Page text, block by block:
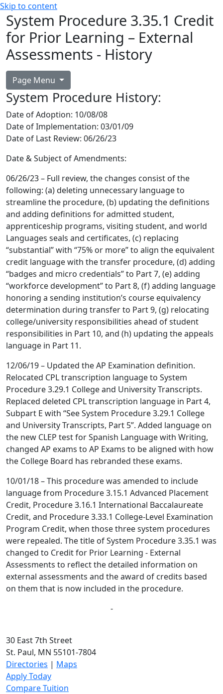
Skip to content
System Procedure 3.35.1 Credit
for Prior Learning – External
Assessments - History
Page Menu
System Procedure History:
Date of Adoption: 10/08/08
Date of Implementation: 03/01/09
Date of Last Review: 06/26/23
Date & Subject of Amendments:
06/26/23 – Full review, the changes consist of the
following: (a) deleting unnecessary language to
streamline the procedure, (b) updating the definitions
and adding definitions for admitted student,
apprenticeship programs, visiting student, and world
Languages seals and certificates, (c) replacing
“substantial” with “75% or more” to align the equivalent
credit language with the transfer procedure, (d) adding
“badges and micro credentials” to Part 7, (e) adding
“workforce development” to Part 8, (f) adding language
honoring a sending institution’s course equivalency
determination during transfer to Part 9, (g) relocating
college/university responsibilities ahead of student
responsibilities in Part 10, and (h) updating the appeals
language in Part 11.
12/06/19 – Updated the AP Examination definition.
Relocated CPL transcription language to System
Procedure 3.29.1 College and University Transcripts.
Replaced deleted CPL transcription language in Part 4,
Subpart E with “See System Procedure 3.29.1 College
and University Transcripts, Part 5”. Added language on
the new CLEP test for Spanish Language with Writing,
changed AP exams to AP Exams to be aligned with how
the College Board has rebranded these exams.
10/01/18 – This procedure was amended to include
language from Procedure 3.15.1 Advanced Placement
Credit, Procedure 3.16.1 International Baccalaureate
Credit, and Procedure 3.33.1 College-Level Examination
Program Credit, when those three system procedures
were repealed. The title of System Procedure 3.35.1 was
changed to Credit for Prior Learning - External
Assessments to reflect the detailed information on
external assessments and the award of credits based
on them that is now included in the procedure.
-
30 East 7th Street
St. Paul, MN 55101-7804
Directories | Maps
Apply Today
Compare Tuition